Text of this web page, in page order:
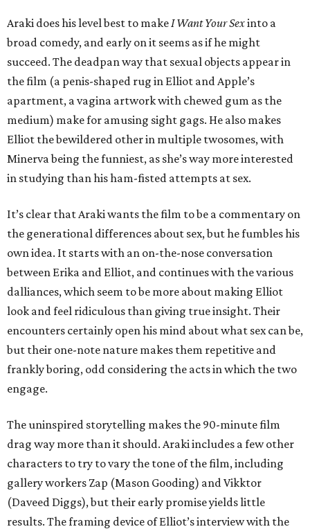
Araki does his level best to make I Want Your Sexinto a
broad comedy, and early on it seems as if he might
succeed. The deadpan way that sexual objects appear in
the film (a penis-shaped rug in Elliot and Apple’s
apartment, a vagina artwork with chewed gum as the
medium) make for amusing sight gags. He also makes
Elliot the bewildered other in multiple twosomes, with
Minerva being the funniest, as she’s way more interested
in studying than his ham-fisted attempts at sex.
It’s clear that Araki wants the film to be a commentary on
the generational differences about sex, but he fumbles his
own idea. It starts with an on-the-nose conversation
between Erika and Elliot, and continues with the various
dalliances, which seem to be more about making Elliot
look and feel ridiculous than giving true insight. Their
encounters certainly open his mind about what sex can be,
but their one-note nature makes them repetitive and
frankly boring, odd considering the acts in which the two
engage.
The uninspired storytelling makes the 90-minute film
drag way more than it should. Araki includes a few other
characters to try to vary the tone of the film, including
gallery workers Zap (Mason Gooding) and Vikktor
(Daveed Diggs), but their early promise yields little
results. The framing device of Elliot’s interview with the